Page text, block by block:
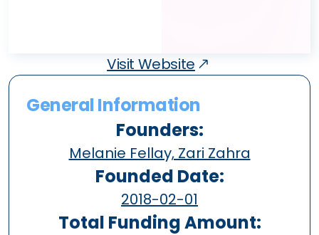
Visit Website
General Information
Founders:
Melanie Fellay, Zari Zahra
Founded Date:
2018-02-01
Total Funding Amount: